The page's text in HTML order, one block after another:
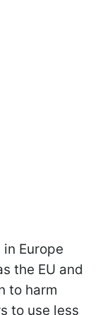
Europe
the EU and
to harm
to use less